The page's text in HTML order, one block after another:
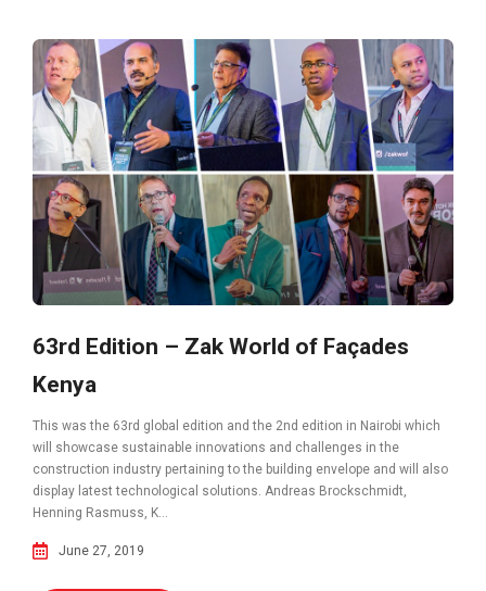
63rd Edition – Zak World of Façades
Kenya
This was the 63rd global edition and the 2nd edition in Nairobi which
will showcase sustainable innovations and challenges in the
construction industry pertaining to the building envelope and will also
display latest technological solutions. Andreas Brockschmidt,
Henning Rasmuss, K...
June 27, 2019